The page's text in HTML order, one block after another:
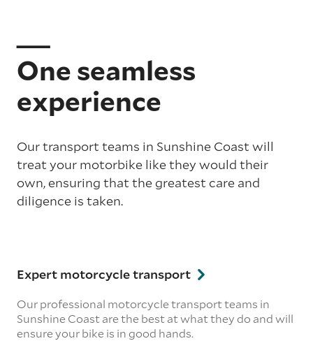
One seamless
experience
Our transport teams in Sunshine Coast will
treat your motorbike like they would their
own, ensuring that the greatest care and
diligence is taken.
Expert motorcycle transport
Our professional motorcycle transport teams in
Sunshine Coast are the best at what they do and will
ensure your bike is in good hands.